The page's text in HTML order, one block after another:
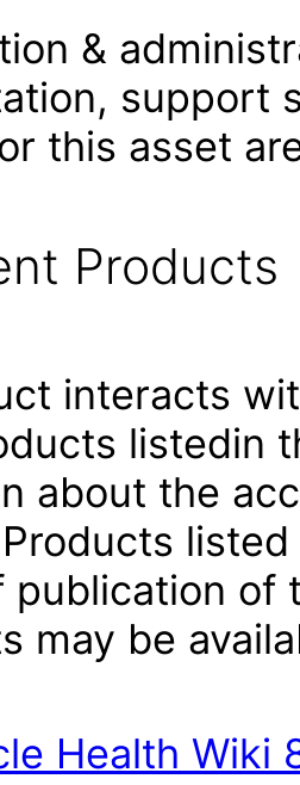
&
support
this asset
Products
interacts
listedin
about the
publication of
may be
Health Wiki